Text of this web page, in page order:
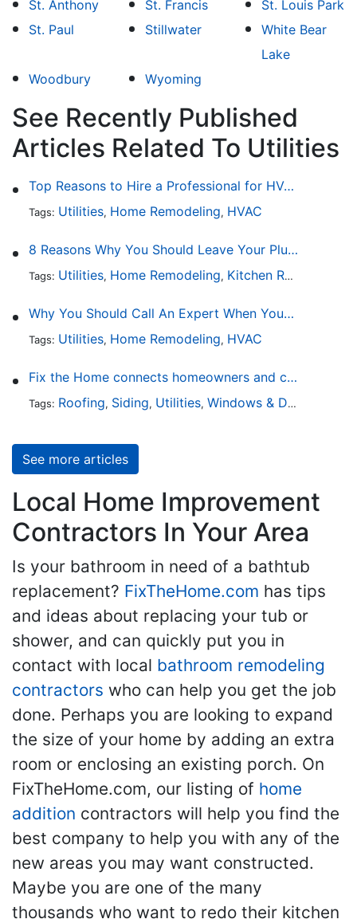
St. Anthony St. Francis
St. Louis Park
St. Paul
Stillwater
White Bear
Lake
Woodbury
Wyoming
See Recently Published
Articles Related To Utilities
Top Reasons to Hire a Professional for HVAC Repair
Tags: Utilities, Home Remodeling, HVAC
8 Reasons Why You Should Leave Your Plumbing Issues to the Pros
Tags: Utilities, Home Remodeling, Kitchen Remodeling
Why You Should Call An Expert When Your AC Is Broken
Tags: Utilities, Home Remodeling, HVAC
Fix the Home connects homeowners and contractors in every state
Tags: Roofing, Siding, Utilities, Windows & Doors
See more articles
Local Home Improvement
Contractors In Your Area
Is your bathroom in need of a bathtub
replacement? FixTheHome.com has tips
and ideas about replacing your tub or
shower, and can quickly put you in
contact with local bathroom remodeling
contractors who can help you get the job
done. Perhaps you are looking to expand
the size of your home by adding an extra
room or enclosing an existing porch. On
FixTheHome.com, our listing of home
addition contractors will help you find the
best company to help you with any of the
new areas you may want constructed.
Maybe you are one of the many
thousands who want to redo their kitchen